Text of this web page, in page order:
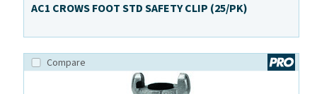
AC1 CROWS FOOT STD SAFETY CLIP (25/PK)
Compare